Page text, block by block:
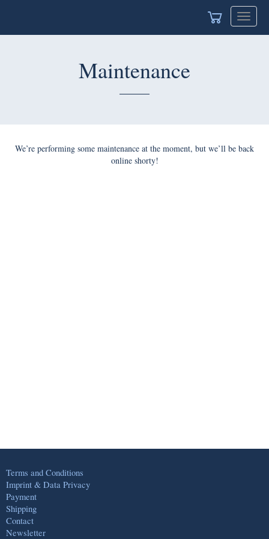
Toggle
Maintenance
We’re performing some maintenance at the moment, but we’ll be back
online shorty!
Terms and Conditions
Imprint & Data Privacy
Payment
Shipping
Contact
Newsletter